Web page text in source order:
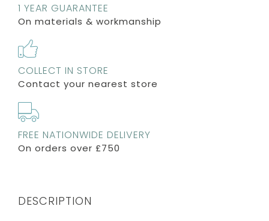
1 YEAR GUARANTEE
On materials & workmanship
COLLECT IN STORE
Contact your nearest store
FREE NATIONWIDE DELIVERY
On orders over £750
DESCRIPTION